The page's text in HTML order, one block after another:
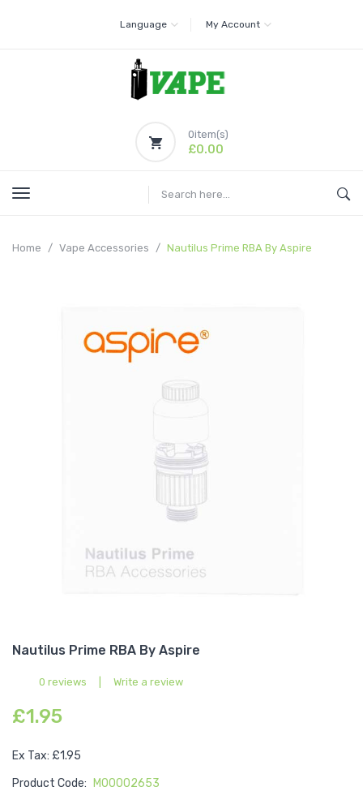
Language My Account
0item(s)
£0.00
Home Vape Accessories Nautilus Prime RBA By Aspire
Nautilus Prime RBA By Aspire
0 reviews Write a review
£1.95
Ex Tax: £1.95
Product Code:
M00002653